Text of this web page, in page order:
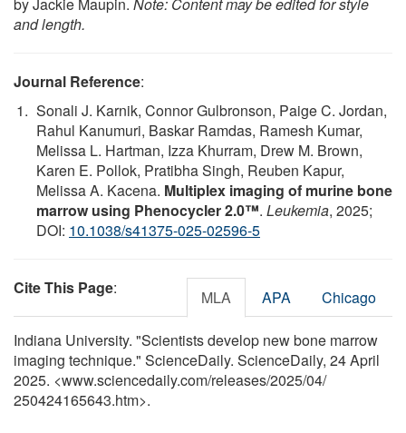
and length.
Journal Reference:
Sonali J. Karnik, Connor Gulbronson, Paige C. Jordan,
Rahul Kanumuri, Baskar Ramdas, Ramesh Kumar,
Melissa L. Hartman, Izza Khurram, Drew M. Brown,
Karen E. Pollok, Pratibha Singh, Reuben Kapur,
Melissa A. Kacena. Multiplex imaging of murine bone
marrow using Phenocycler 2.0™. Leukemia, 2025;
DOI: 10.1038/s41375-025-02596-5
Cite This Page: MLA APA Chicago
Indiana University. "Scientists develop new bone marrow
imaging technique." ScienceDaily. ScienceDaily, 24 April
2025. <www.sciencedaily.com/releases/2025/04/
250424165643.htm>.